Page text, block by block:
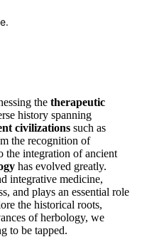
the therapeutic
history spanning
civilizations such as
the recognition of
the integration of ancient
has evolved greatly.
integrative medicine,
and plays an essential role
the historical roots,
of herbology, we
to be tapped.